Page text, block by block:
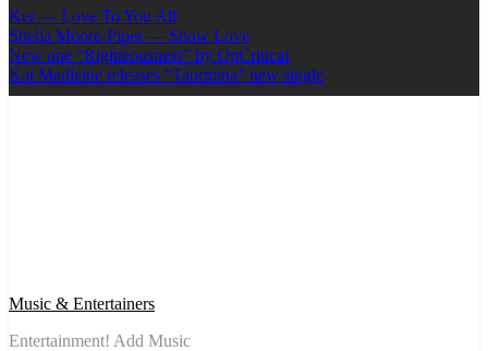
Ker — Love To You All
Shelia Moore-Piper — Show Love
New one “Righteousness” by OpCritical
Kat Madleine releases “Taormina” new single
Music & Entertainers
Entertainment! Add Music